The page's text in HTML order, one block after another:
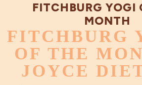
FITCHBURG
OF THE
JOYCE
FITCHBURG YOGI
MONTH